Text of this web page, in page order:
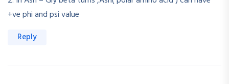
+ve phi and psi value
Reply